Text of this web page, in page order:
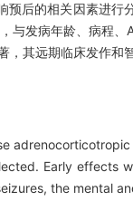
预后的相关因素进
发病年龄、病程
其远期临床发作和
Early effects
the mental